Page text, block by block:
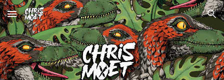
Skip to main content Skip to navigation